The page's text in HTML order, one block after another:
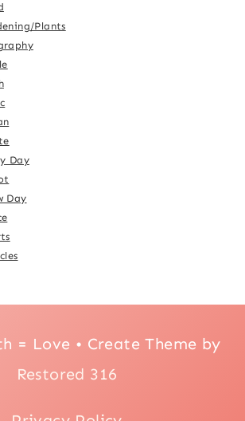
Plants
Day
Day
= Love • Create Theme by
Restored 316